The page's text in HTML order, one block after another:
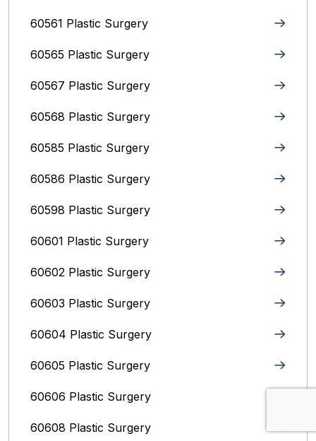
60561 Plastic Surgery
60565 Plastic Surgery
60567 Plastic Surgery
60568 Plastic Surgery
60585 Plastic Surgery
60586 Plastic Surgery
60598 Plastic Surgery
60601 Plastic Surgery
60602 Plastic Surgery
60603 Plastic Surgery
60604 Plastic Surgery
60605 Plastic Surgery
60606 Plastic Surgery
60608 Plastic Surgery